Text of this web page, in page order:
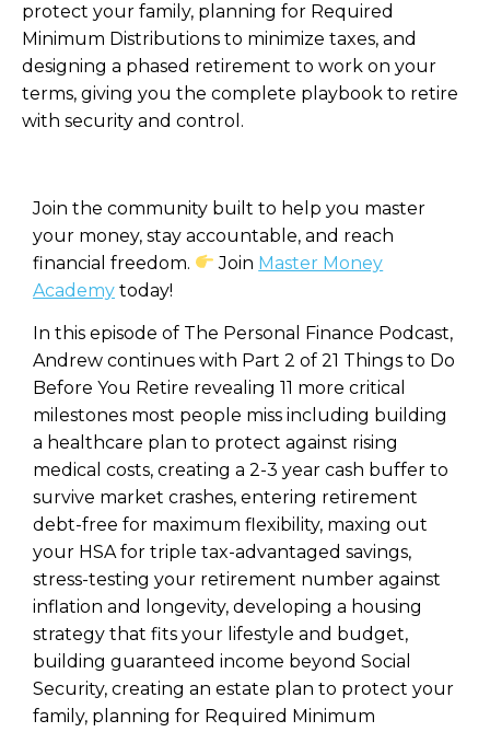
protect your family, planning for Required
Minimum Distributions to minimize taxes, and
designing a phased retirement to work on your
terms, giving you the complete playbook to retire
with security and control.
Join the community built to help you master
your money, stay accountable, and reach
financial freedom.
Join Master Money
Academy today!
In this episode of The Personal Finance Podcast,
Andrew continues with Part 2 of 21 Things to Do
Before You Retire revealing 11 more critical
milestones most people miss including building
a healthcare plan to protect against rising
medical costs, creating a 2-3 year cash buffer to
survive market crashes, entering retirement
debt-free for maximum flexibility, maxing out
your HSA for triple tax-advantaged savings,
stress-testing your retirement number against
inflation and longevity, developing a housing
strategy that fits your lifestyle and budget,
building guaranteed income beyond Social
Security, creating an estate plan to protect your
family, planning for Required Minimum